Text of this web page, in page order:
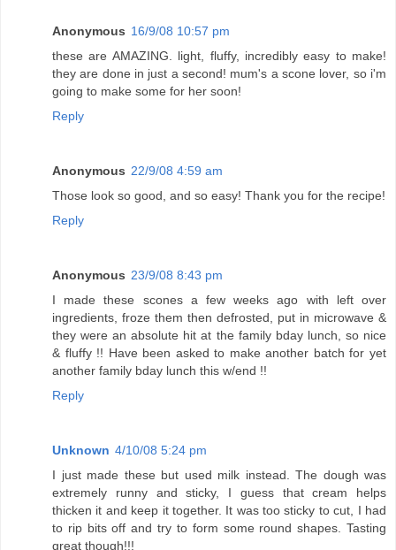
Anonymous 16/9/08 10:57 pm
these are AMAZING. light, fluffy, incredibly easy to make!
they are done in just a second! mum's a scone lover, so i'm
going to make some for her soon!
Reply
Anonymous 22/9/08 4:59 am
Those look so good, and so easy! Thank you for the recipe!
Reply
Anonymous 23/9/08 8:43 pm
I made these scones a few weeks ago with left over
ingredients, froze them then defrosted, put in microwave &
they were an absolute hit at the family bday lunch, so nice
& fluffy !! Have been asked to make another batch for yet
another family bday lunch this w/end !!
Reply
Unknown 4/10/08 5:24 pm
I just made these but used milk instead. The dough was
extremely runny and sticky, I guess that cream helps
thicken it and keep it together. It was too sticky to cut, I had
to rip bits off and try to form some round shapes. Tasting
great though!!!